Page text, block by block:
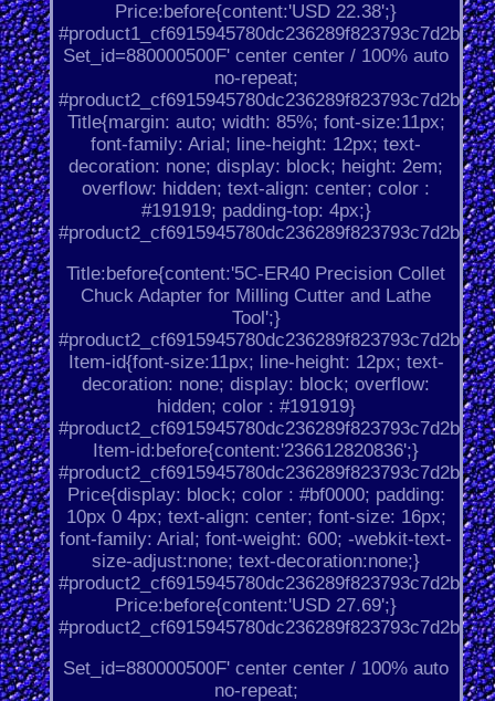
Price:before{content:'USD 22.38';}
#product1_cf6915945780dc236289f823793c7d2b.
Set_id=880000500F' center center / 100% auto
no-repeat;
#product2_cf6915945780dc236289f823793c7d2b.
Title{margin: auto; width: 85%; font-size:11px;
font-family: Arial; line-height: 12px; text-
decoration: none; display: block; height: 2em;
overflow: hidden; text-align: center; color :
#191919; padding-top: 4px;}
#product2_cf6915945780dc236289f823793c7d2b.
Title:before{content:'5C-ER40 Precision Collet
Chuck Adapter for Milling Cutter and Lathe
Tool';}
#product2_cf6915945780dc236289f823793c7d2b.
Item-id{font-size:11px; line-height: 12px; text-
decoration: none; display: block; overflow:
hidden; color : #191919}
#product2_cf6915945780dc236289f823793c7d2b.
Item-id:before{content:'236612820836';}
#product2_cf6915945780dc236289f823793c7d2b.
Price{display: block; color : #bf0000; padding:
10px 0 4px; text-align: center; font-size: 16px;
font-family: Arial; font-weight: 600; -webkit-text-
size-adjust:none; text-decoration:none;}
#product2_cf6915945780dc236289f823793c7d2b.
Price:before{content:'USD 27.69';}
#product2_cf6915945780dc236289f823793c7d2b.
Set_id=880000500F' center center / 100% auto
no-repeat;